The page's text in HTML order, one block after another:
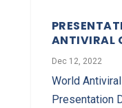
ANTIVIRAL
Dec 12, 2022
World
Presentation